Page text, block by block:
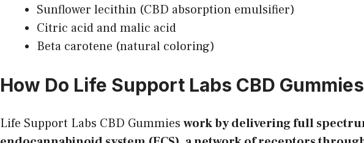
Sunflower lecithin (CBD absorption emulsifier)
Citric acid and malic acid
Beta carotene (natural coloring)
How Do Life Support Labs CBD
Life Support Labs CBD Gummies work by delivering full